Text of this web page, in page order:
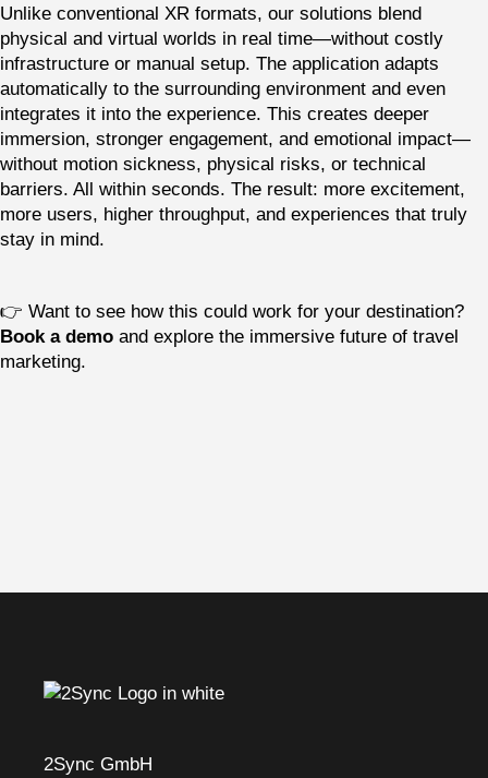
Unlike conventional XR formats, our solutions blend
physical and virtual worlds in real time—without costly
infrastructure or manual setup. The application adapts
automatically to the surrounding environment and even
integrates it into the experience. This creates deeper
immersion, stronger engagement, and emotional impact—
without motion sickness, physical risks, or technical
barriers. All within seconds. The result: more excitement,
more users, higher throughput, and experiences that truly
stay in mind.
👉 Want to see how this could work for your destination?
Book a demo and explore the immersive future of travel
marketing.
2Sync GmbH